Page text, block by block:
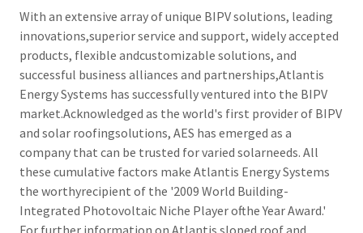
With an extensive array of unique BIPV solutions, leading
innovations,superior service and support, widely accepted
products, flexible andcustomizable solutions, and
successful business alliances and partnerships,Atlantis
Energy Systems has successfully ventured into the BIPV
market.Acknowledged as the world's first provider of BIPV
and solar roofingsolutions, AES has emerged as a
company that can be trusted for varied solarneeds. All
these cumulative factors make Atlantis Energy Systems
the worthyrecipient of the '2009 World Building-
Integrated Photovoltaic Niche Player ofthe Year Award.'
For further information on Atlantis sloped roof and